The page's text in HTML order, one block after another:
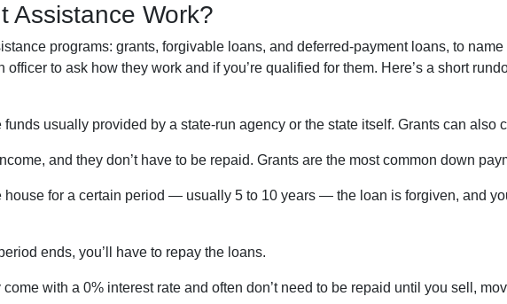
Assistance Work?
programs: grants, forgivable loans, and deferred-payment loans, to name
to ask how they work and if you’re qualified for them. Here’s a short
usually provided by a state-run agency or the state itself. Grants can also
and they don’t have to be repaid. Grants are the most common down
house for a certain period — usually 5 to 10 years — the loan is forgiven, and
ends, you’ll have to repay the loans.
with a 0% interest rate and often don’t need to be repaid until you sell,